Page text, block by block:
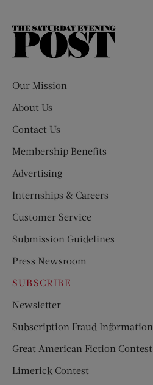
The
Our Mission
About Us
Contact Us
Membership Benefits
Advertising
Internships & Careers
Customer Service
Submission Guidelines
Press Newsroom
SUBSCRIBE
Newsletter
Subscription Fraud Information
Great American Fiction Contest
Limerick Contest